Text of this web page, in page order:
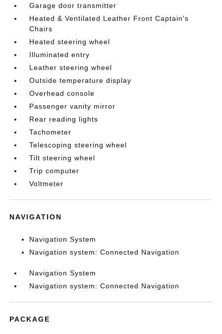
Garage door transmitter
Heated & Ventilated Leather Front Captain's
Chairs
Heated steering wheel
Illuminated entry
Leather steering wheel
Outside temperature display
Overhead console
Passenger vanity mirror
Rear reading lights
Tachometer
Telescoping steering wheel
Tilt steering wheel
Trip computer
Voltmeter
NAVIGATION
Navigation System
Navigation system: Connected Navigation
Navigation System
Navigation system: Connected Navigation
PACKAGE